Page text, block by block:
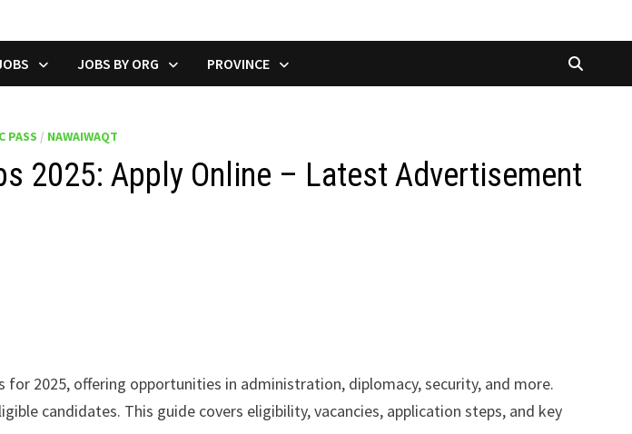
JOBS BY ORG PROVINCE
PASS / NAWAIWAQT
2025: Apply Online – Latest Advertisement
for 2025, offering opportunities in administration, diplomacy, security, and more.
candidates. This guide covers eligibility, vacancies, application steps, and key